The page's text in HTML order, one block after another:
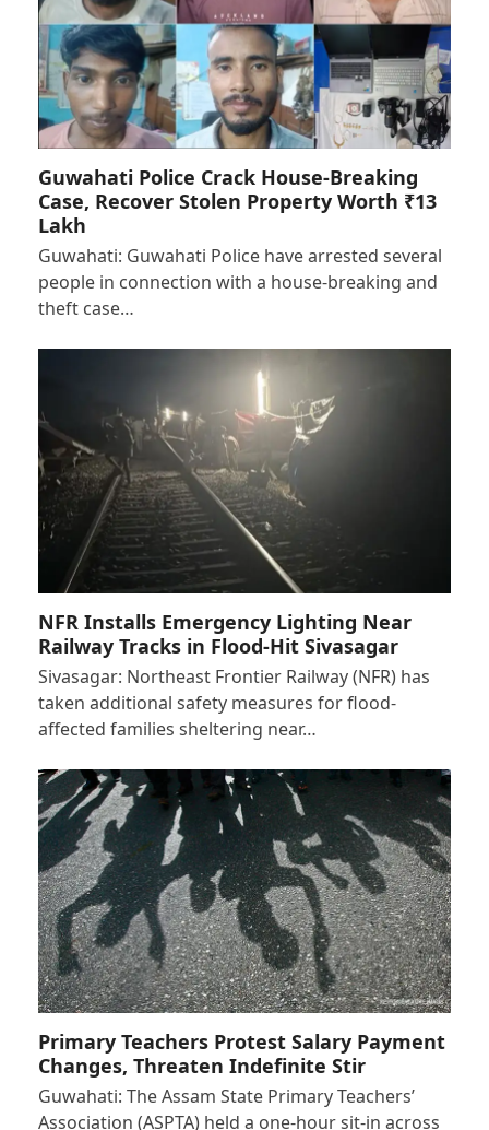
Guwahati Police Crack House-Breaking
Case, Recover Stolen Property Worth ₹13
Lakh
Guwahati: Guwahati Police have arrested several
people in connection with a house-breaking and
theft case…
NFR Installs Emergency Lighting Near
Railway Tracks in Flood-Hit Sivasagar
Sivasagar: Northeast Frontier Railway (NFR) has
taken additional safety measures for flood-
affected families sheltering near…
Primary Teachers Protest Salary Payment
Changes, Threaten Indefinite Stir
Guwahati: The Assam State Primary Teachers’
Association (ASPTA) held a one-hour sit-in across